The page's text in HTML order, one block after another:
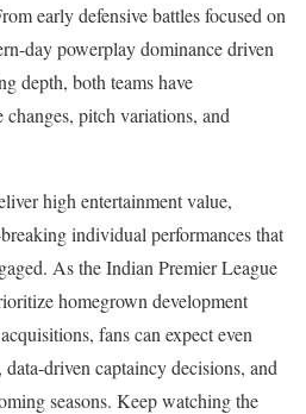
early defensive battles focused on
day powerplay dominance driven
depth, both teams have
pitch variations, and
high entertainment value,
individual performances that
As the Indian Premier League
homegrown development
fans can expect even
driven captaincy decisions, and
seasons. Keep watching the